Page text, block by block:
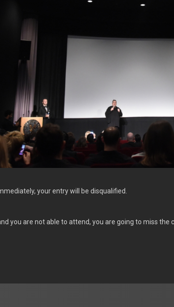
your entry will be disqualified.
you are not able to attend, you are going to miss the